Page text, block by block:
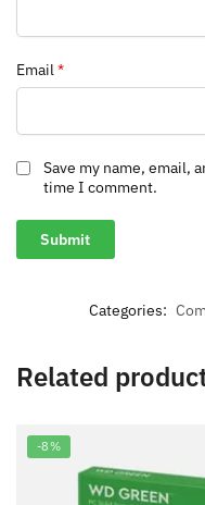
Email*
Save my name, email,
time I comment.
Categories:
Related
-8%